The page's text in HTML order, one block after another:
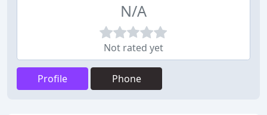
N/A
Not rated yet
Profile Phone